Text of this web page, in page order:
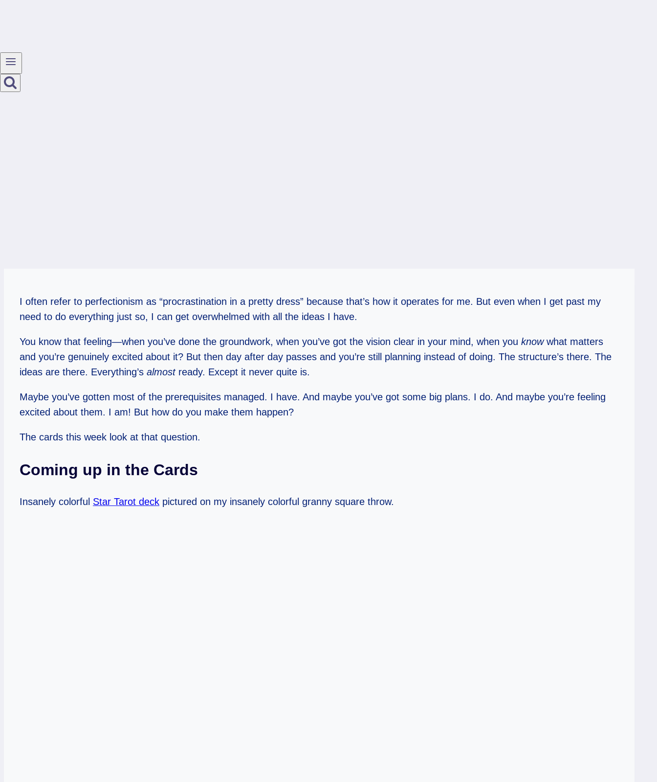
I often refer to perfectionism as “procrastination in a pretty dress” because that’s how it operates for me. But even when I get past my
need to do everything just so, I can get overwhelmed with all the ideas I have.
You know that feeling—when you’ve done the groundwork, when you’ve got the vision clear in your mind, when you knowwhat matters
and you’re genuinely excited about it? But then day after day passes and you’re still planning instead of doing. The structure’s there. The
ideas are there. Everything’s almostready. Except it never quite is.
Maybe you’ve gotten most of the prerequisites managed. I have. And maybe you’ve got some big plans. I do. And maybe you’re feeling
excited about them. I am! But how do you make them happen?
The cards this week look at that question.
Coming up in the Cards
Insanely colorful Star Tarot deck pictured on my insanely colorful granny square throw.